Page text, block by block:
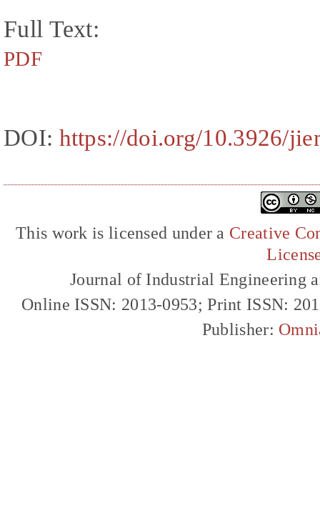
Full Text:
PDF
DOI: https://doi.org/10.3926/
This work is licensed under a Creative
Journal of Industrial Engineering
Online ISSN: 2013-0953; Print ISSN:
Publisher: